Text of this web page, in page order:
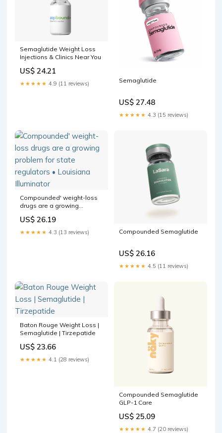
Semaglutide Weight Loss
Injections & Clinics Near You
US$ 24.21
★★★★★ 4.9 (11 reviews) Semaglutide
US$ 27.48
★★★★★ 4.3 (15 reviews)
Compounded' weight-loss
drugs are a growing
• Louisiana Illuminator
US$ 26.19
★★★★★ 4.3 (13 reviews) Compounded Semaglutide
US$ 26.16
★★★★★ 4.5 (11 reviews)
Baton Rouge Weight Loss |
Semaglutide | Tirzepatide
US$ 23.66
★★★★★ 4.1 (28 reviews)
Compounded Semaglutide
GLP-1 Care
US$ 25.09
★★★★★ 4.7 (20 reviews)